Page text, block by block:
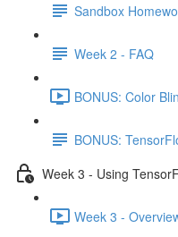
Sandbox
Week 2 - FAQ
BONUS: Color
BONUS:
Week 3 - Using
Week 3 -